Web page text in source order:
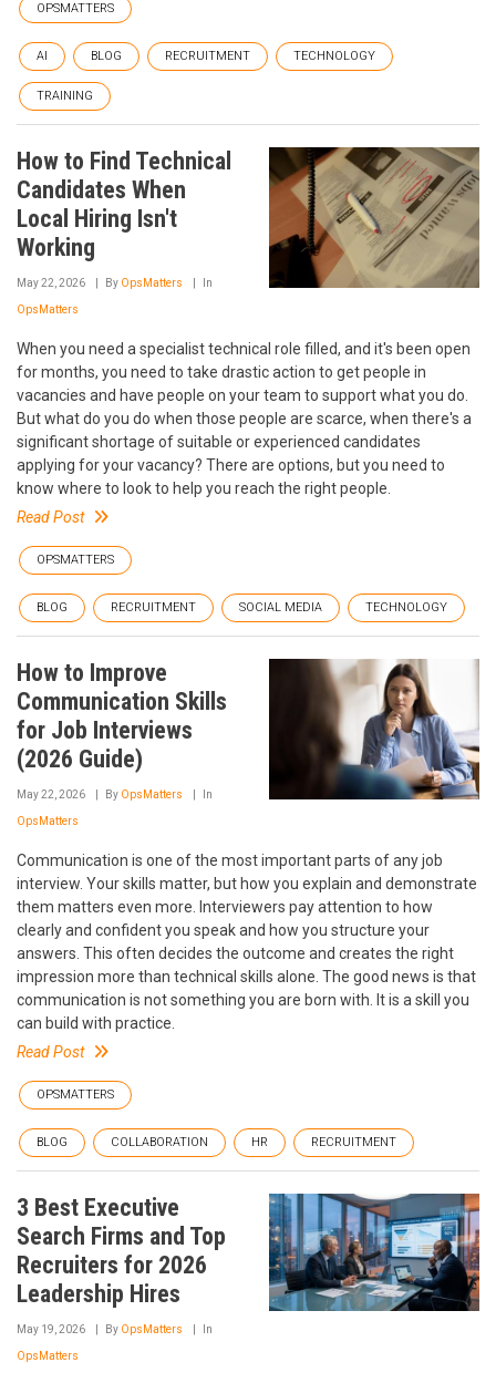
OPSMATTERS
AI BLOG RECRUITMENT TECHNOLOGY
TRAINING
How to Find Technical
Candidates When
Local Hiring Isn't
Working
May 22, 2026 By OpsMatters In
OpsMatters
When you need a specialist technical role filled, and it's been open
for months, you need to take drastic action to get people in
vacancies and have people on your team to support what you do.
But what do you do when those people are scarce, when there's a
significant shortage of suitable or experienced candidates
applying for your vacancy? There are options, but you need to
know where to look to help you reach the right people.
Read Post
OPSMATTERS
BLOG RECRUITMENT SOCIAL MEDIA TECHNOLOGY
How to Improve
Communication Skills
for Job Interviews
(2026 Guide)
May 22, 2026 By OpsMatters In
OpsMatters
Communication is one of the most important parts of any job
interview. Your skills matter, but how you explain and demonstrate
them matters even more. Interviewers pay attention to how
clearly and confident you speak and how you structure your
answers. This often decides the outcome and creates the right
impression more than technical skills alone. The good news is that
communication is not something you are born with. It is a skill you
can build with practice.
Read Post
OPSMATTERS
BLOG COLLABORATION HR RECRUITMENT
3 Best Executive
Search Firms and Top
Recruiters for 2026
Leadership Hires
May 19, 2026 By OpsMatters In
OpsMatters